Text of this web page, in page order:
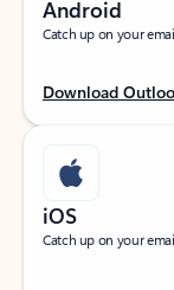
Android
Catch up on your
Download
iOS
Catch up on your